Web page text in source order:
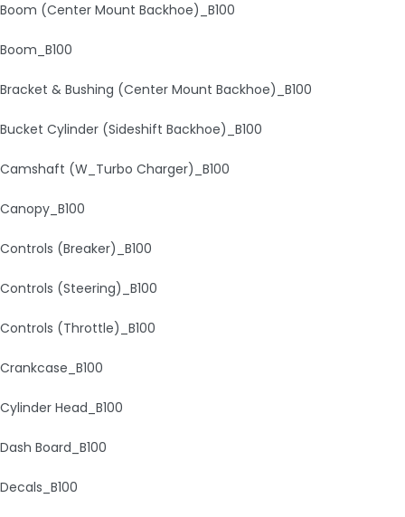
Boom (Center Mount Backhoe)_B100
Boom_B100
Bracket & Bushing (Center Mount Backhoe)_B100
Bucket Cylinder (Sideshift Backhoe)_B100
Camshaft (W_Turbo Charger)_B100
Canopy_B100
Controls (Breaker)_B100
Controls (Steering)_B100
Controls (Throttle)_B100
Crankcase_B100
Cylinder Head_B100
Dash Board_B100
Decals_B100